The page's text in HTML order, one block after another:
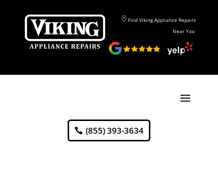
Find Viking Appliance Repairs
Near You
(855) 393-3634